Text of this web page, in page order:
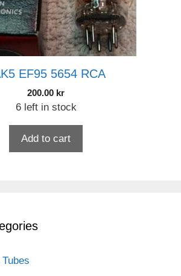
EF95 5654 RCA
200.00 kr
6 left in stock
Add to cart